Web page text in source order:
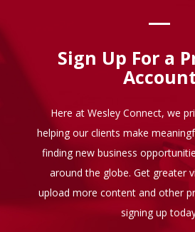
Sign Up For a
Account
Here at Wesley Connect, we
helping our clients make
finding new business
around the globe. Get greater
upload more content and other
signing up